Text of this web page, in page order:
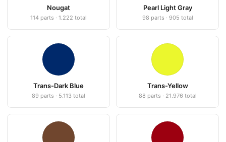
Nougat
114 parts · 1.222 total
Pearl Light Gray
98 parts · 905 total
Trans-Dark Blue
89 parts · 5.113 total
Trans-Yellow
88 parts · 21.976 total